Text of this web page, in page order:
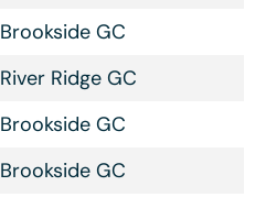
Brookside GC
River Ridge GC
Brookside GC
Brookside GC